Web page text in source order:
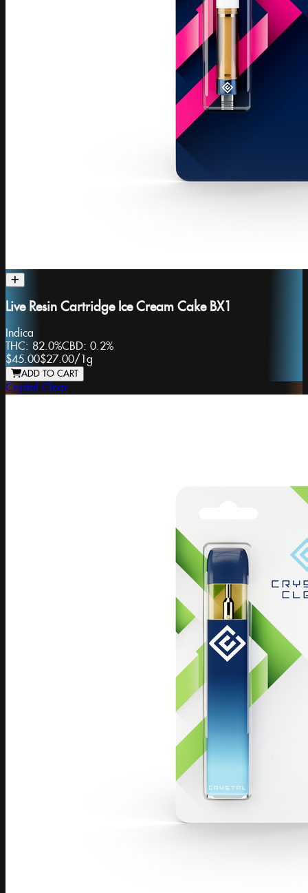
Live Resin Cartridge Ice Cream Cake BX1
Indica
THC: 82.0%CBD: 0.2%
$45.00$27.00/ 1g
ADD TO CART
Crystal Clear